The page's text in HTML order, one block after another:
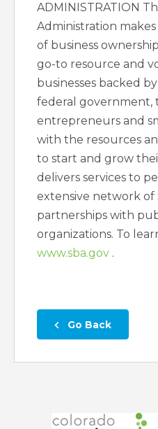
ADMINISTRATION
Administration
of business
go-to resource and
businesses backed
federal government,
entrepreneurs and
with the resources
to start and grow
delivers services to
extensive network of
partnerships with
organizations. To
www.sba.gov .
Go Back